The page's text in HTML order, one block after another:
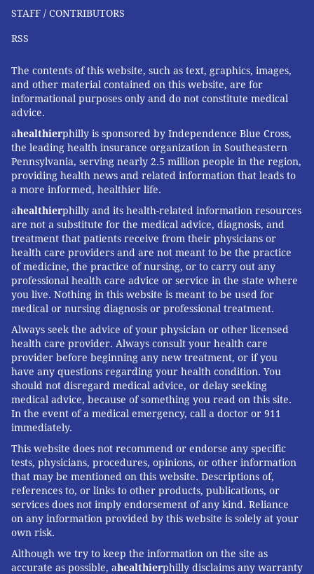
STAFF / CONTRIBUTORS
RSS
The contents of this website, such as text, graphics, images,
and other material contained on this website, are for
informational purposes only and do not constitute medical
advice.
ahealthierphilly is sponsored by Independence Blue Cross,
the leading health insurance organization in Southeastern
Pennsylvania, serving nearly 2.5 million people in the region,
providing health news and related information that leads to
a more informed, healthier life.
ahealthierphilly and its health-related information resources
are not a substitute for the medical advice, diagnosis, and
treatment that patients receive from their physicians or
health care providers and are not meant to be the practice
of medicine, the practice of nursing, or to carry out any
professional health care advice or service in the state where
you live. Nothing in this website is meant to be used for
medical or nursing diagnosis or professional treatment.
Always seek the advice of your physician or other licensed
health care provider. Always consult your health care
provider before beginning any new treatment, or if you
have any questions regarding your health condition. You
should not disregard medical advice, or delay seeking
medical advice, because of something you read on this site.
In the event of a medical emergency, call a doctor or 911
immediately.
This website does not recommend or endorse any specific
tests, physicians, procedures, opinions, or other information
that may be mentioned on this website. Descriptions of,
references to, or links to other products, publications, or
services does not imply endorsement of any kind. Reliance
on any information provided by this website is solely at your
own risk.
Although we try to keep the information on the site as
accurate as possible, ahealthierphilly disclaims any warranty